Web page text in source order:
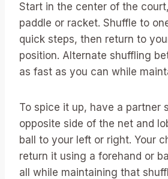
Start in the center of the
paddle or racket. Shuffle to
quick steps, then return to
position. Alternate shuffling
as fast as you can while
To spice it up, have a partner
opposite side of the net and
ball to your left or right. Your
return it using a forehand or
all while maintaining that